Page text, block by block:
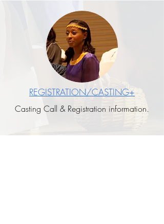
REGISTRATION/CASTING+
Casting Call & Registration information.